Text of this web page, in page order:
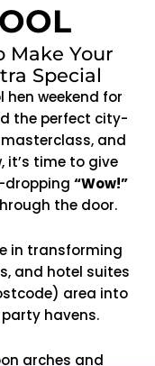
Make Your
Special
weekend for
the perfect city-
and
it’s time to give
“Wow!”
the door.
in transforming
and hotel suites
area into
havens.
arches and